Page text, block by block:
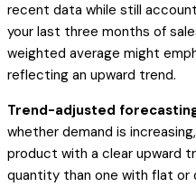
recent data while still
your last three months of
weighted average might
reflecting an upward trend.
Trend-adjusted
whether demand is
product with a clear upward
quantity than one with flat or